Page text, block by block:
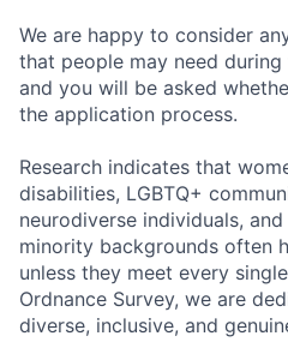
We are happy to consider
that people may need
and you will be asked
the application process.
Research indicates that
disabilities, LGBTQ+
neurodiverse individuals,
minority backgrounds often
unless they meet every
Ordnance Survey, we are
diverse, inclusive, and